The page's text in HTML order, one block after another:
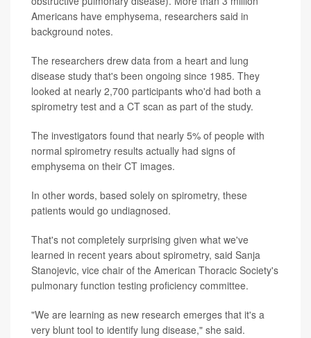
Americans have emphysema, researchers said in
background notes.
The researchers drew data from a heart and lung
disease study that's been ongoing since 1985. They
looked at nearly 2,700 participants who'd had both a
spirometry test and a CT scan as part of the study.
The investigators found that nearly 5% of people with
normal spirometry results actually had signs of
emphysema on their CT images.
In other words, based solely on spirometry, these
patients would go undiagnosed.
That's not completely surprising given what we've
learned in recent years about spirometry, said Sanja
Stanojevic, vice chair of the American Thoracic Society's
pulmonary function testing proficiency committee.
"We are learning as new research emerges that it's a
very blunt tool to identify lung disease," she said.